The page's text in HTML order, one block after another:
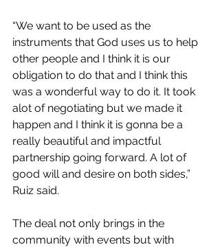
“We want to be used as the
instruments that God uses us to help
other people and I think it is our
obligation to do that and I think this
was a wonderful way to do it. It took
alot of negotiating but we made it
happen and I think it is gonna be a
really beautiful and impactful
partnership going forward. A lot of
good will and desire on both sides,”
Ruiz said.
The deal not only brings in the
community with events but with